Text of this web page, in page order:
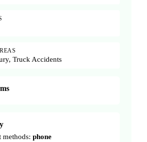
Truck Accidents
methods: phone